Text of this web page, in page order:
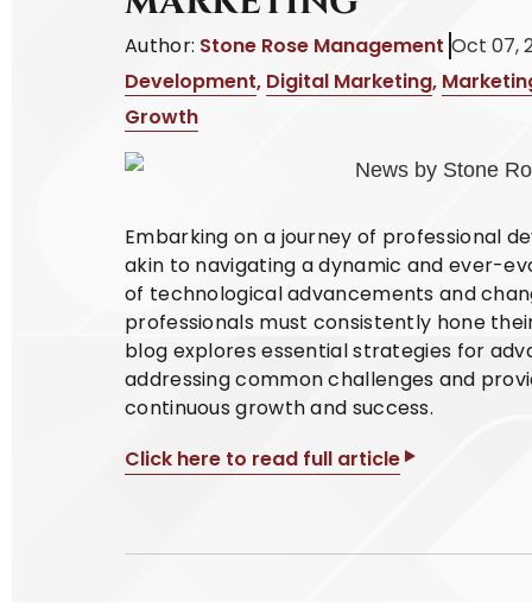
Author: Stone Rose Management Oct 07,
Development, Digital Marketing,
Growth
Embarking on a journey of professional
akin to navigating a dynamic and ever-
of technological advancements and
professionals must consistently hone
blog explores essential strategies for
addressing common challenges and
continuous growth and success.
Click here to read full article